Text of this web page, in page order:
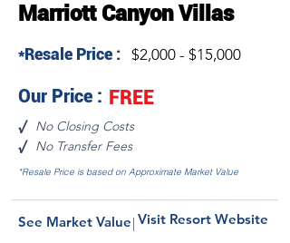
Marriott Canyon Villas
*Resale Price : $2,000 - $15,000
Our Price : FREE
√ No Closing Costs
√ No Transfer Fees
*Resale Price is based on Approximate Market Value
|
See Market Value Visit Resort Website